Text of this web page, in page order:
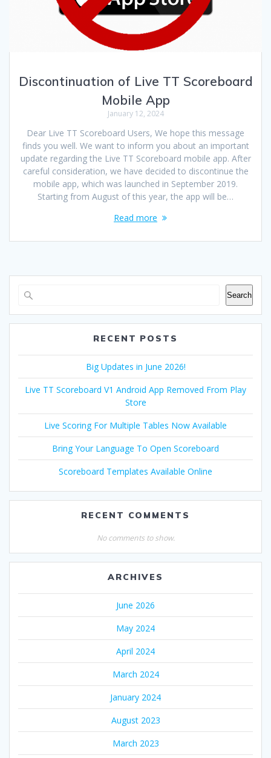
Discontinuation of Live TT Scoreboard
Mobile App
January 12, 2024
Dear Live TT Scoreboard Users, We hope this message
finds you well. We want to inform you about an important
update regarding the Live TT Scoreboard mobile app. After
careful consideration, we have decided to discontinue the
mobile app, which was launched in September 2019.
Starting from August of this year, the app will be…
Read more
Search
RECENT POSTS
Big Updates in June 2026!
Live TT Scoreboard V1 Android App Removed From Play
Store
Live Scoring For Multiple Tables Now Available
Bring Your Language To Open Scoreboard
Scoreboard Templates Available Online
RECENT COMMENTS
No comments to show.
ARCHIVES
June 2026
May 2024
April 2024
March 2024
January 2024
August 2023
March 2023